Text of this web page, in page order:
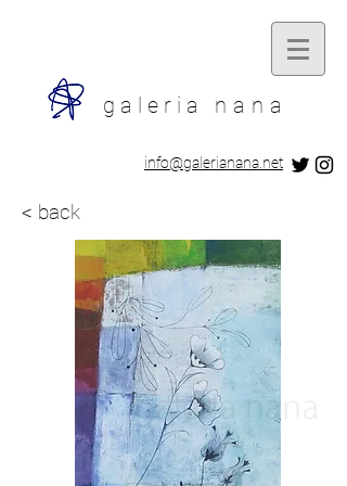
galeria nana
​info@galerianana.net
< back